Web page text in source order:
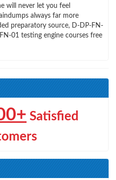
will never let you feel
always far more
preparatory source, D-DP-FN-
01 testing engine courses free
Satisfied